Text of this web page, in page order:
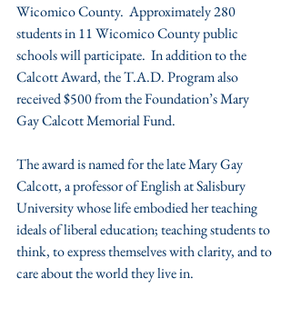
Wicomico County.  Approximately 280
students in 11 Wicomico County public
schools will participate.  In addition to the
Calcott Award, the T.A.D. Program also
received $500 from the Foundation’s Mary
Gay Calcott Memorial Fund.
The award is named for the late Mary Gay
Calcott, a professor of English at Salisbury
University whose life embodied her teaching
ideals of liberal education; teaching students to
think, to express themselves with clarity, and to
care about the world they live in.